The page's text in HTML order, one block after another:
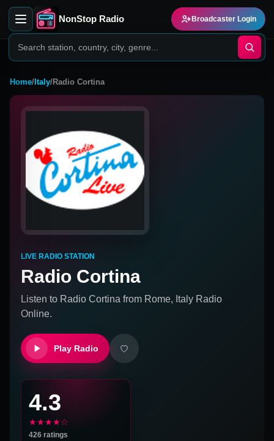
NonStop Radio Broadcaster Login
Home/ Italy/Radio Cortina
LIVE RADIO STATION
Radio Cortina
Listen to Radio Cortina from Rome, Italy Radio
Online.
Play Radio
4.3
★★★★☆
426 ratings